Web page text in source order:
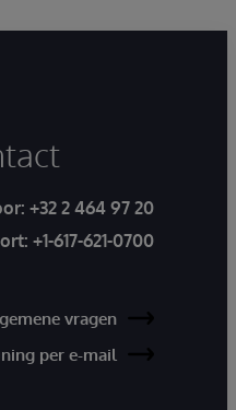
+32 2 464 97 20
+1-617-621-0700
vragen
per e-mail